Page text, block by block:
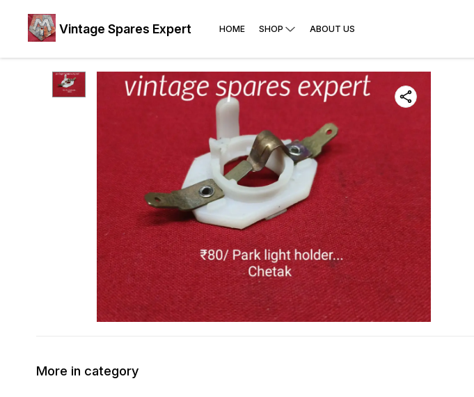
Vintage Spares Expert HOME SHOP ABOUT US
More in category